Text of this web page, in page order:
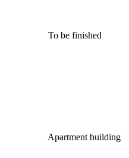
To be finished
Apartment building